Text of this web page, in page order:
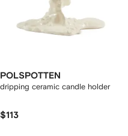
POLSPOTTEN
dripping ceramic candle holder
$113